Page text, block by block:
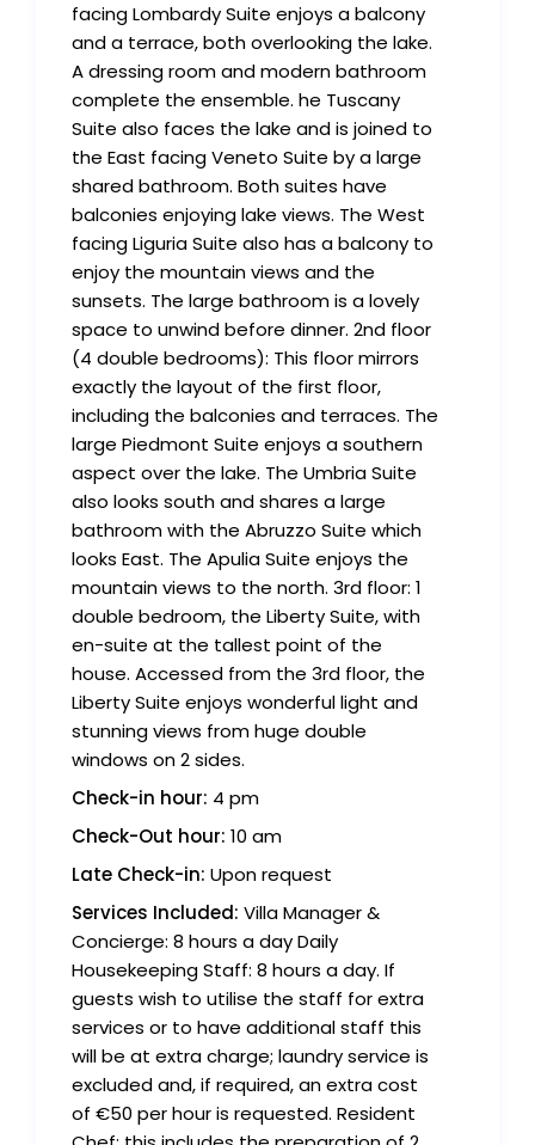
facing Lombardy Suite enjoys a balcony
and a terrace, both overlooking the lake.
A dressing room and modern bathroom
complete the ensemble. he Tuscany
Suite also faces the lake and is joined to
the East facing Veneto Suite by a large
shared bathroom. Both suites have
balconies enjoying lake views. The West
facing Liguria Suite also has a balcony to
enjoy the mountain views and the
sunsets. The large bathroom is a lovely
space to unwind before dinner. 2nd floor
(4 double bedrooms): This floor mirrors
exactly the layout of the first floor,
including the balconies and terraces. The
large Piedmont Suite enjoys a southern
aspect over the lake. The Umbria Suite
also looks south and shares a large
bathroom with the Abruzzo Suite which
looks East. The Apulia Suite enjoys the
mountain views to the north. 3rd floor: 1
double bedroom, the Liberty Suite, with
en-suite at the tallest point of the
house. Accessed from the 3rd floor, the
Liberty Suite enjoys wonderful light and
stunning views from huge double
windows on 2 sides.
Check-in hour: 4 pm
Check-Out hour: 10 am
Late Check-in: Upon request
Services Included: Villa Manager &
Concierge: 8 hours a day Daily
Housekeeping Staff: 8 hours a day. If
guests wish to utilise the staff for extra
services or to have additional staff this
will be at extra charge; laundry service is
excluded and, if required, an extra cost
of €50 per hour is requested. Resident